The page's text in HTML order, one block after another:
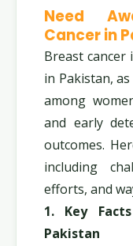
Need
Cancer in
Breast cancer
in Pakistan,
among
and early
outcomes.
including
efforts, and
1. Key
Pakistan